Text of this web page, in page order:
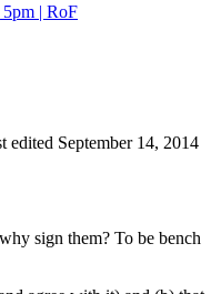
| RoF
edited September 14, 2014
sign them? To be bench